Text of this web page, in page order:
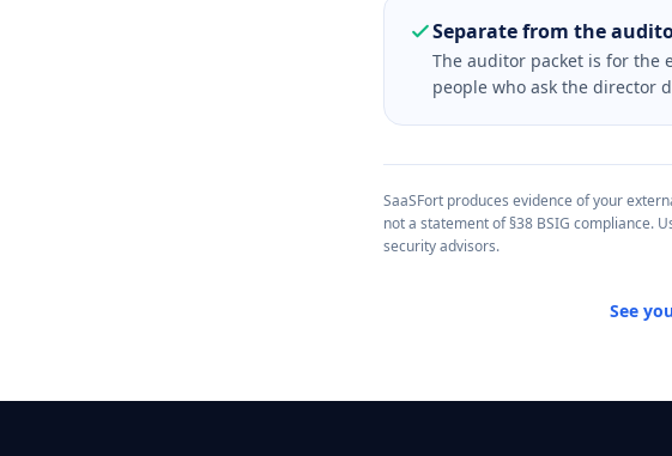
Separate from the
The auditor packet is for the
people who ask the director
SaaSFort produces evidence of your
not a statement of §38 BSIG compliance.
security advisors.
See